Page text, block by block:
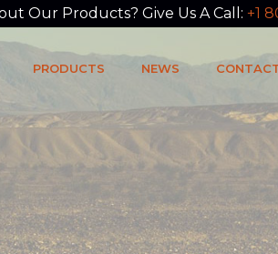
Our Products? Give Us A Call: +1
PRODUCTS NEWS